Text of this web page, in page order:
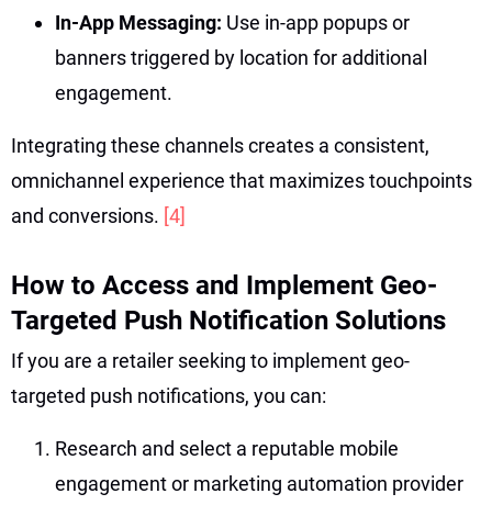
In-App Messaging: Use in-app popups or
banners triggered by location for additional
engagement.
Integrating these channels creates a consistent,
omnichannel experience that maximizes touchpoints
and conversions. [4]
How to Access and Implement Geo-
Targeted Push Notification Solutions
If you are a retailer seeking to implement geo-
targeted push notifications, you can:
Research and select a reputable mobile
engagement or marketing automation provider